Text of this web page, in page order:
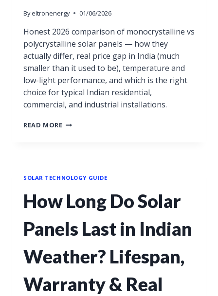
By eltronenergy 01/06/2026
Honest 2026 comparison of monocrystalline vs
polycrystalline solar panels — how they
actually differ, real price gap in India (much
smaller than it used to be), temperature and
low-light performance, and which is the right
choice for typical Indian residential,
commercial, and industrial installations.
READ MORE
SOLAR TECHNOLOGY GUIDE
How Long Do Solar
Panels Last in Indian
Weather? Lifespan,
Warranty & Real